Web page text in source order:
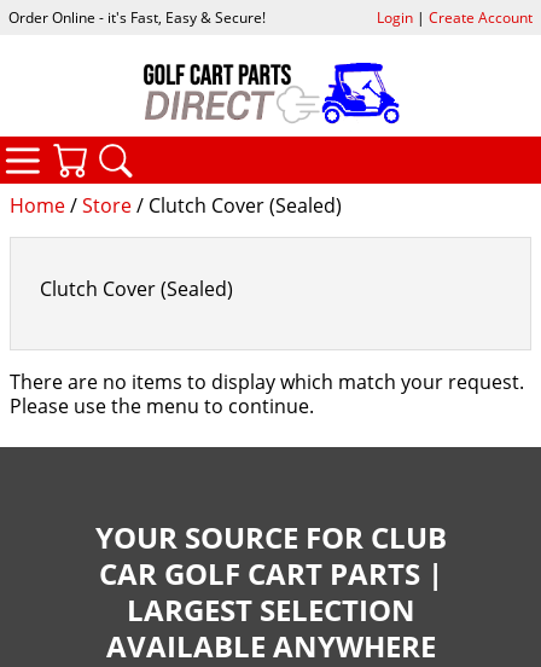
Home/Store/ Clutch Cover (Sealed)
Clutch Cover (Sealed)
There are no items to display which match your request.
Please use the menu to continue.
Order Online - it's Fast, Easy & Secure! Login| Create Account
CATEGORIES
YOUR SOURCE FOR CLUB
CAR GOLF CART PARTS |
LARGEST SELECTION
AVAILABLE ANYWHERE